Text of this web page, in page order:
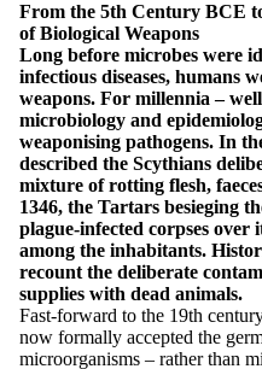
From the 5th Century BCE
of Biological Weapons
Long before microbes were
infectious diseases, humans
weapons. For millennia –
microbiology and
weaponising pathogens. In
described the Scythians
mixture of rotting flesh,
1346, the Tartars besieging
plague-infected corpses over
among the inhabitants.
recount the deliberate
supplies with dead animals.
Fast-forward to the 19th
now formally accepted the
microorganisms – rather than